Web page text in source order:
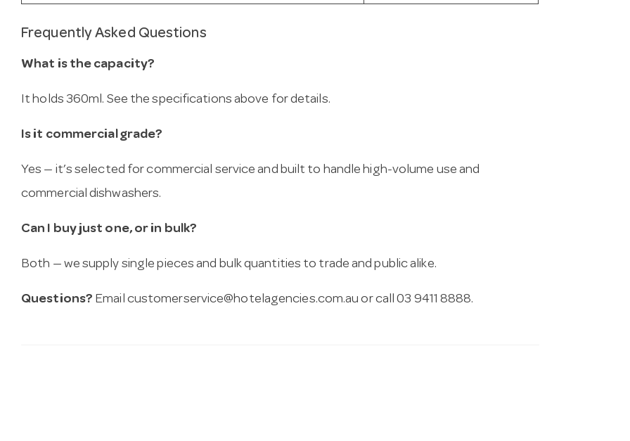
Frequently Asked Questions
What is the capacity?
It holds 360ml. See the specifications above for details.
Is it commercial grade?
Yes — it’s selected for commercial service and built to handle high-volume use and
commercial dishwashers.
Can I buy just one, or in bulk?
Both — we supply single pieces and bulk quantities to trade and public alike.
Questions? Email customerservice@hotelagencies.com.au or call 03 9411 8888.